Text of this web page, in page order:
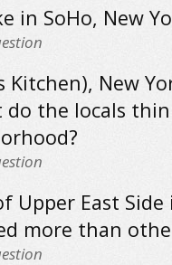
in SoHo, New
Kitchen), New
do the locals
Upper East Side
more than